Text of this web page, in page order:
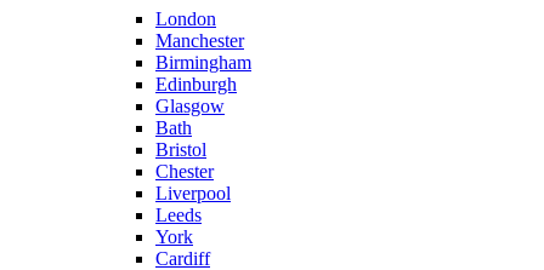
London
Manchester
Birmingham
Edinburgh
Glasgow
Bath
Bristol
Chester
Liverpool
Leeds
York
Cardiff